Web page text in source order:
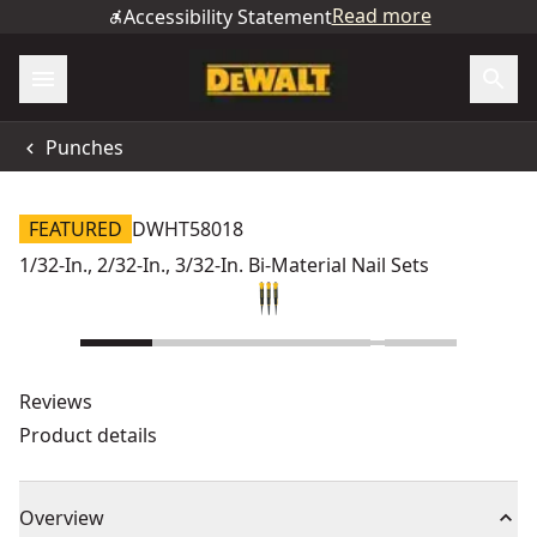
Accessibility StatementRead more
Punches
FEATURED DWHT58018
1/32-In., 2/32-In., 3/32-In. Bi-Material Nail Sets
Reviews
Product details
Overview